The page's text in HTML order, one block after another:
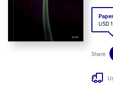
USD
Share